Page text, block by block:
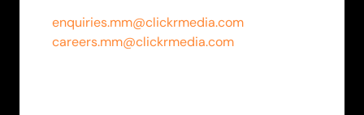
enquiries.mm@clickrmedia.com
careers.mm@clickrmedia.com